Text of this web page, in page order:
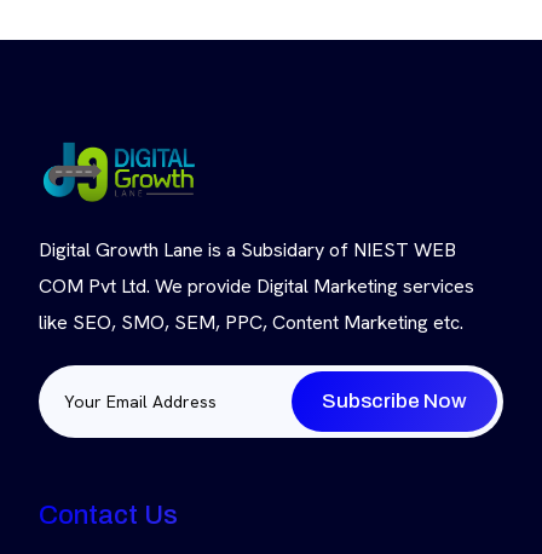
Digital Growth Lane is a Subsidary of NIEST WEB
COM Pvt Ltd. We provide Digital Marketing services
like SEO, SMO, SEM, PPC, Content Marketing etc.
Subscribe Now
Contact Us